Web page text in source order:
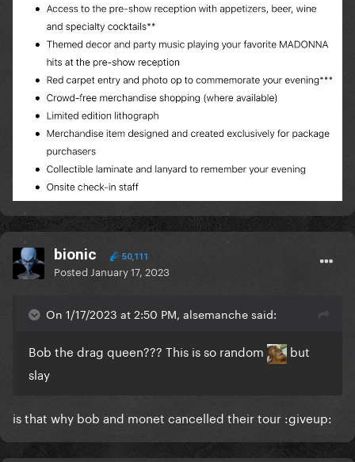
bionic 50,111
Posted January 17, 2023
On 1/17/2023 at 2:50 PM, alsemanche said:
Bob the drag queen??? This is so random
but
slay
is that why bob and monet cancelled their tour :giveup: